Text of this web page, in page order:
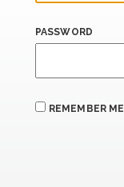
PASSWORD
REMEMBER ME